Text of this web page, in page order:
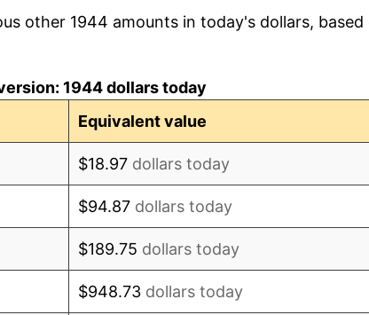
1.92%
other 1944 amounts in today's dollars, based
1944 dollars today
Equivalent value
$18.97 dollars today
$94.87 dollars today
$189.75 dollars today
$948.73 dollars today